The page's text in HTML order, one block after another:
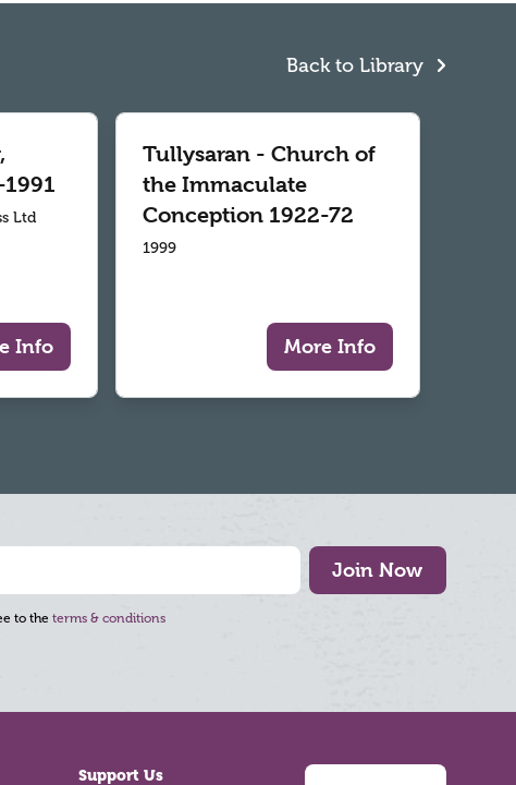
Back to Library
Ltd
Info
Tullysaran - Church of
the Immaculate
Conception 1922-72
1999
More Info
Join Now
to the terms & conditions
Support Us